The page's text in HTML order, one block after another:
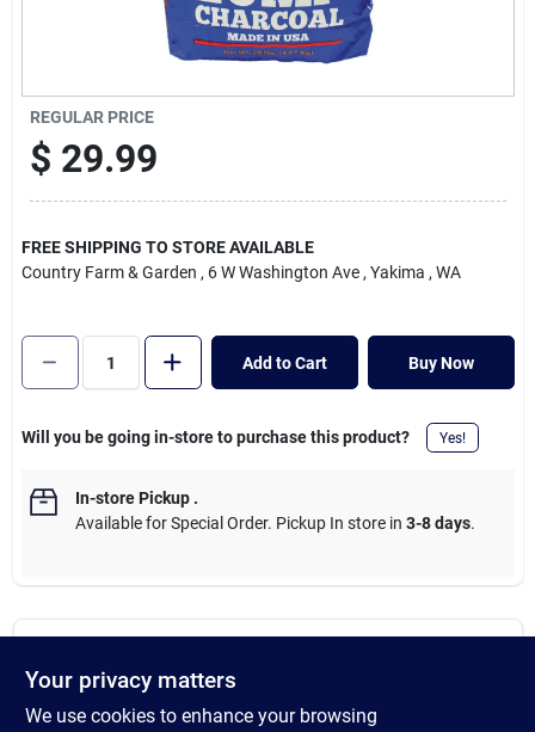
Sign Up
REGULAR PRICE
$ 29.99
FREE SHIPPING TO STORE AVAILABLE
Country Farm & Garden , 6 W Washington Ave , Yakima , WA
Add to Cart Buy Now
Will you be going in-store to purchase this product? Yes!
In-store Pickup.
Available for Special Order. Pickup In store in 3-8 days.
100% natural premium hardwood lump charcoal. The trusted
Your privacy matters
We use cookies to enhance your browsing